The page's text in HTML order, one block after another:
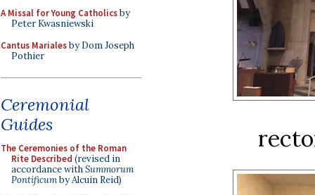
A Missal for Young Catholicsby
Peter Kwasniewski
Cantus Marialesby Dom Joseph
Pothier
Ceremonial
Guides
The Ceremonies of the Roman
Rite Described (revised in
accordance withSummorum
Pontificumby Alcuin Reid)